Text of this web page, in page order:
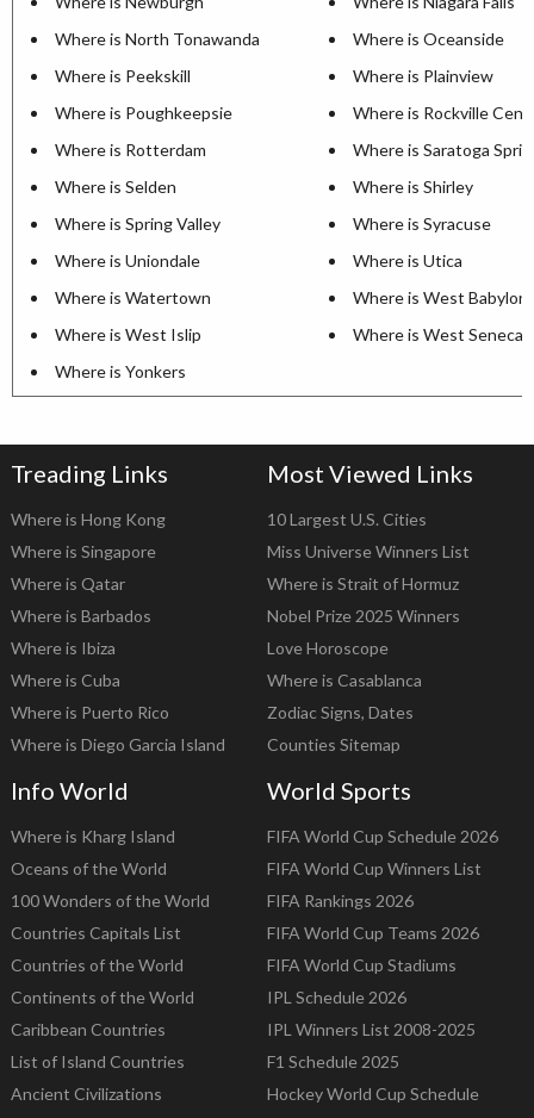
Where is North Tonawanda
Where is Oceanside
Where is Peekskill
Where is Plainview
Where is Poughkeepsie
Where is Rockville
Where is Rotterdam
Where is Saratoga
Where is Selden
Where is Shirley
Where is Spring Valley
Where is Syracuse
Where is Uniondale
Where is Utica
Where is Watertown
Where is West Babylon
Where is West Islip
Where is West Seneca
Where is Yonkers
Treading Links
Where is Hong Kong
Where is Singapore
Where is Qatar
Where is Barbados
Where is Ibiza
Where is Cuba
Where is Puerto Rico
Where is Diego Garcia Island
Most Viewed Links
10 Largest U.S. Cities
Miss Universe Winners List
Where is Strait of Hormuz
Nobel Prize 2025 Winners
Love Horoscope
Where is Casablanca
Zodiac Signs, Dates
Counties Sitemap
Info World
Where is Kharg Island
Oceans of the World
100 Wonders of the World
Countries Capitals List
Countries of the World
Continents of the World
Caribbean Countries
List of Island Countries
Ancient Civilizations
World Sports
FIFA World Cup Schedule 2026
FIFA World Cup Winners List
FIFA Rankings 2026
FIFA World Cup Teams 2026
FIFA World Cup Stadiums
IPL Schedule 2026
IPL Winners List 2008-2025
F1 Schedule 2025
Hockey World Cup Schedule